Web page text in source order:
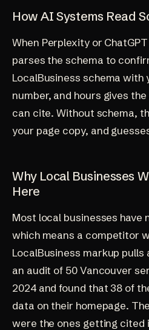
How AI Systems Read
When Perplexity or
parses the schema to
LocalBusiness schema with
number, and hours gives
can cite. Without schema,
your page copy, and
Why Local Businesses
Here
Most local businesses have
which means a competitor
LocalBusiness markup pulls
an audit of 50 Vancouver
2024 and found that 38 of
data on their homepage.
were the ones getting cited